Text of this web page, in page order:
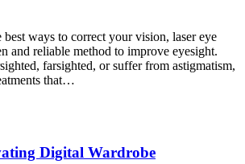
ways to correct your vision, laser eye
and reliable method to improve eyesight.
farsighted, or suffer from astigmatism,
that…
Digital Wardrobe